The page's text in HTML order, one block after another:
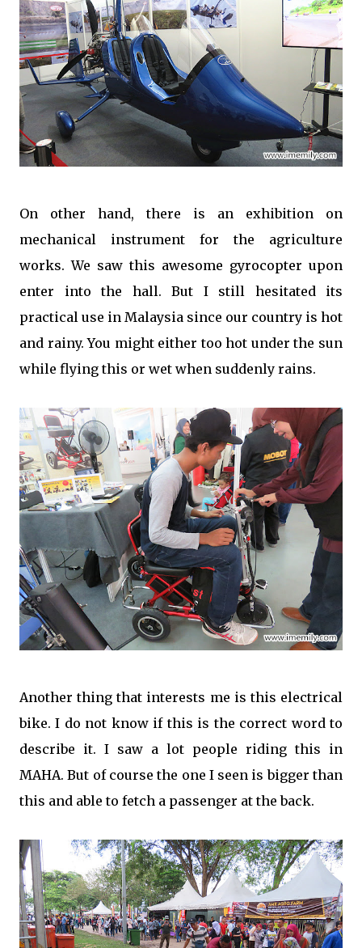
On other hand, there is an exhibition on
mechanical instrument for the agriculture
works. We saw this awesome gyrocopter upon
enter into the hall. But I still hesitated its
practical use in Malaysia since our country is hot
and rainy. You might either too hot under the sun
while flying this or wet when suddenly rains.
Another thing that interests me is this electrical
bike. I do not know if this is the correct word to
describe it. I saw a lot people riding this in
MAHA. But of course the one I seen is bigger than
this and able to fetch a passenger at the back.